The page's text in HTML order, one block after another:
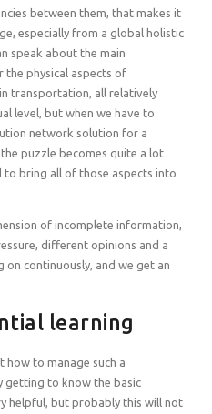
between them, that makes it
especially from a global holistic
speak about the main
the physical aspects of
transportation, all relatively
level, but when we have to
network solution for a
puzzle becomes quite a lot
to bring all of those aspects into
of incomplete information,
different opinions and a
on continuously, and we get an
learning
how to manage such a
getting to know the basic
helpful, but probably this will not